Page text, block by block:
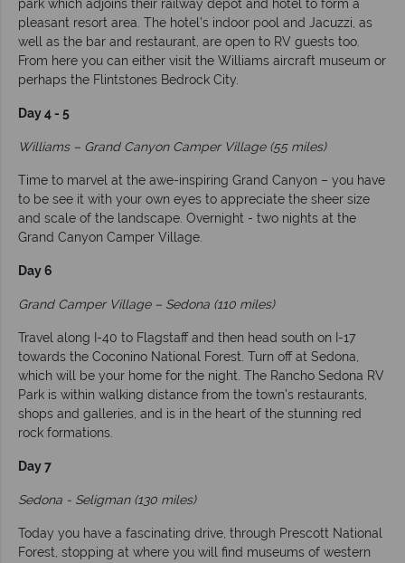
park which adjoins their railway depot and hotel to form a
pleasant resort area. The hotel’s indoor pool and Jacuzzi, as
well as the bar and restaurant, are open to RV guests too.
From here you can either visit the Williams aircraft museum or
perhaps the Flintstones Bedrock City.
Day 4 - 5
Williams – Grand Canyon Camper Village (55 miles)
Time to marvel at the awe-inspiring Grand Canyon – you have
to be see it with your own eyes to appreciate the sheer size
and scale of the landscape. Overnight - two nights at the
Grand Canyon Camper Village.
Day 6
Grand Camper Village – Sedona (110 miles)
Travel along I-40 to Flagstaff and then head south on I-17
towards the Coconino National Forest. Turn off at Sedona,
which will be your home for the night. The Rancho Sedona RV
Park is within walking distance from the town’s restaurants,
shops and galleries, and is in the heart of the stunning red
rock formations.
Day 7
Sedona - Seligman (130 miles)
Today you have a fascinating drive, through Prescott National
Forest, stopping at where you will find museums of western